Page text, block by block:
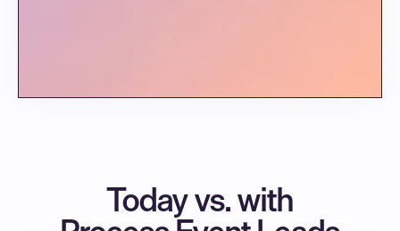
Today vs. with